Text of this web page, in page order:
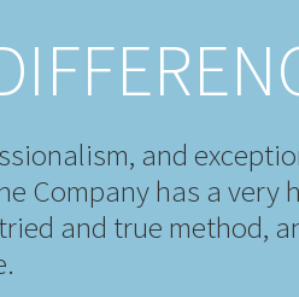
and
Company has a
and true method,